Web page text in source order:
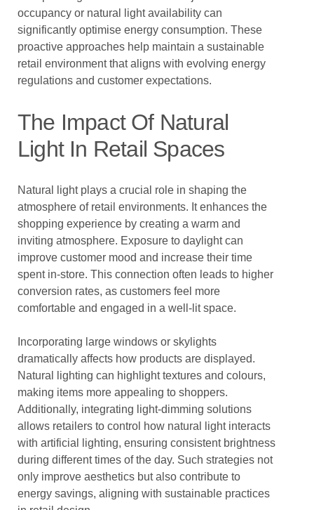
occupancy or natural light availability can
significantly optimise energy consumption. These
proactive approaches help maintain a sustainable
retail environment that aligns with evolving energy
regulations and customer expectations.
The Impact Of Natural
Light In Retail Spaces
Natural light plays a crucial role in shaping the
atmosphere of retail environments. It enhances the
shopping experience by creating a warm and
inviting atmosphere. Exposure to daylight can
improve customer mood and increase their time
spent in-store. This connection often leads to higher
conversion rates, as customers feel more
comfortable and engaged in a well-lit space.
Incorporating large windows or skylights
dramatically affects how products are displayed.
Natural lighting can highlight textures and colours,
making items more appealing to shoppers.
Additionally, integrating light-dimming solutions
allows retailers to control how natural light interacts
with artificial lighting, ensuring consistent brightness
during different times of the day. Such strategies not
only improve aesthetics but also contribute to
energy savings, aligning with sustainable practices